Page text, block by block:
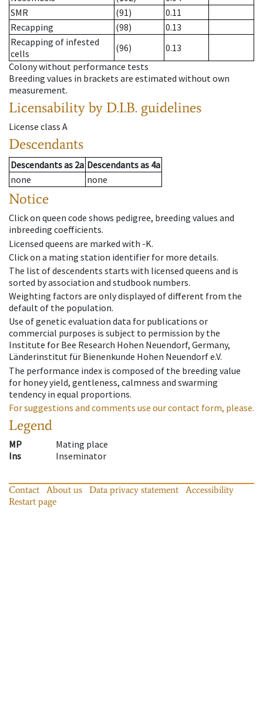
SMR
(91)
0.11
Recapping
(98)
0.13
Recapping of infested
cells
(96)
0.13
Colony without performance tests
Breeding values in brackets are estimated without own
measurement.
Licensability by D.I.B. guidelines
License class A
Descendants
Descendantsas 2a Descendantsas 4a
none
none
Notice
Click on queen code shows pedigree, breeding values and
inbreeding coefficients.
Licensed queens are marked with -K.
Click on a mating station identifier for more details.
The list of descendents starts with licensed queens and is
sorted by association and studbook numbers.
Weighting factors are only displayed of different from the
default of the population.
Use of genetic evaluation data for publications or
commercial purposes is subject to permission by the
Institute for Bee Research Hohen Neuendorf, Germany,
Länderinstitut für Bienenkunde Hohen Neuendorf e.V.
The performance index is composed of the breeding value
for honey yield, gentleness, calmness and swarming
tendency in equal proportions.
For suggestions and comments use our contact form, please.
Legend
MP
Mating place
Ins
Inseminator
Contact About us Data privacy statement
Accessibility
Restart page